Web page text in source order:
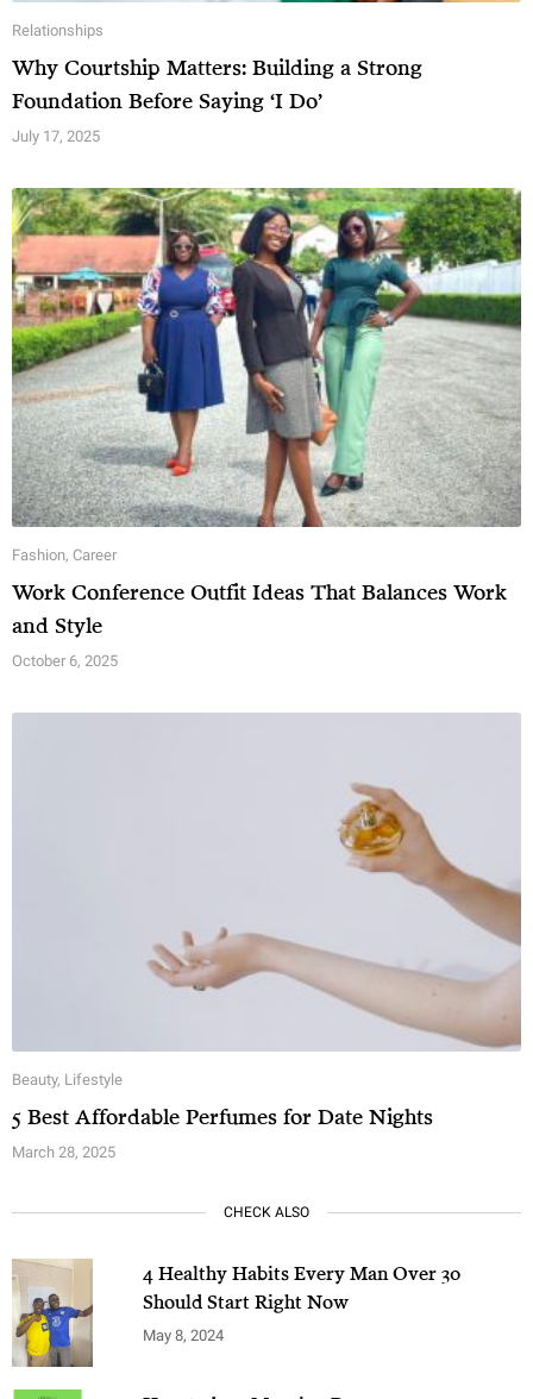
Relationships
Why Courtship Matters: Building a Strong
Foundation Before Saying ‘I Do’
July 17, 2025
Fashion, Career
Work Conference Outfit Ideas That Balances Work
and Style
October 6, 2025
Beauty, Lifestyle
5 Best Affordable Perfumes for Date Nights
March 28, 2025
CHECK ALSO
4 Healthy Habits Every Man Over 30
Should Start Right Now
May 8, 2024